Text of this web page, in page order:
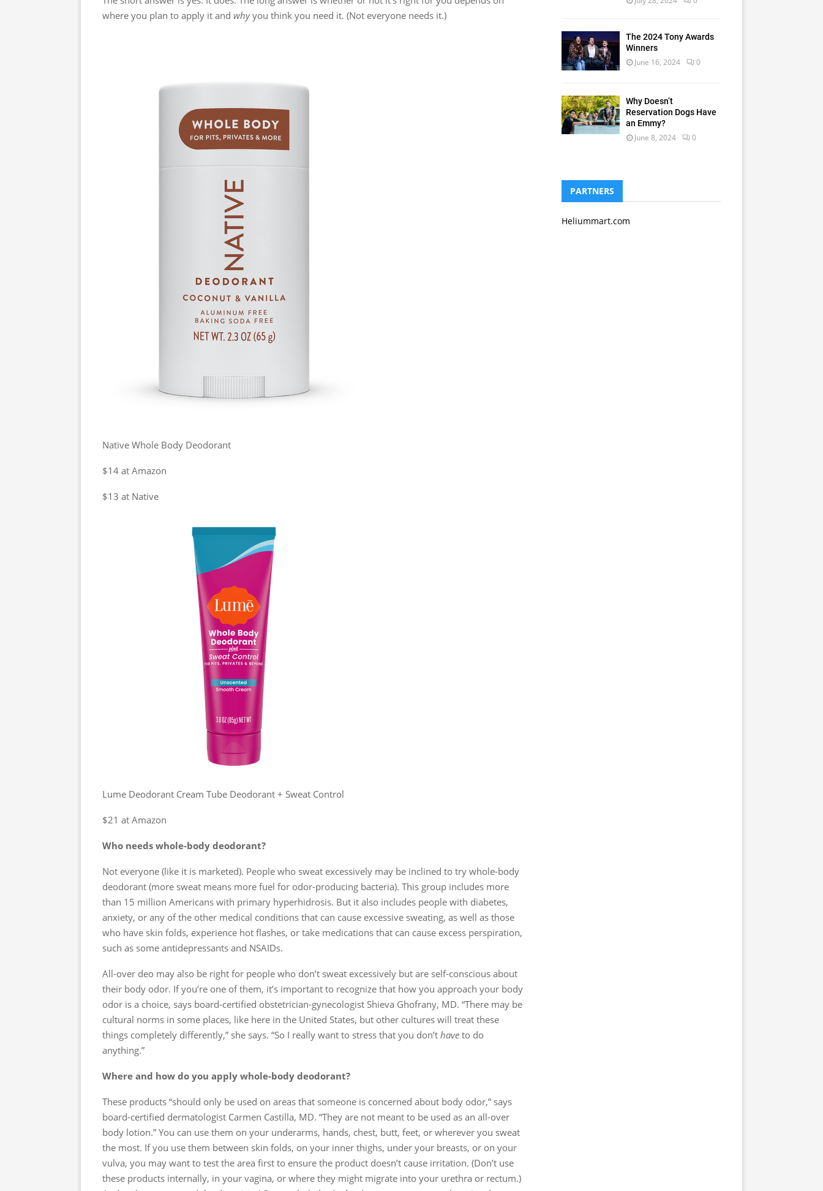
where you plan to apply it and whyyou think you need it. (Not everyone needs it.)
Native Whole Body Deodorant
$14 at Amazon
$13 at Native
Lume Deodorant Cream Tube Deodorant + Sweat Control
$21 at Amazon
Who needs whole-body deodorant?
Not everyone (like it is marketed). People who sweat excessively may be inclined to try whole-body
deodorant (more sweat means more fuel for odor-producing bacteria). This group includes more
than 15 million Americans with primary hyperhidrosis. But it also includes people with diabetes,
anxiety, or any of the other medical conditions that can cause excessive sweating, as well as those
who have skin folds, experience hot flashes, or take medications that can cause excess perspiration,
such as some antidepressants and NSAIDs.
All-over deo may also be right for people who don’t sweat excessively but are self-conscious about
their body odor. If you’re one of them, it’s important to recognize that how you approach your body
odor is a choice, says board-certified obstetrician-gynecologist Shieva Ghofrany, MD. “There may be
cultural norms in some places, like here in the United States, but other cultures will treat these
things completely differently,” she says. “So I really want to stress that you don’t have to do
anything.”
Where and how do you apply whole-body deodorant?
These products “should only be used on areas that someone is concerned about body odor,” says
board-certified dermatologist Carmen Castilla, MD. “They are not meant to be used as an all-over
body lotion.” You can use them on your underarms, hands, chest, butt, feet, or wherever you sweat
the most. If you use them between skin folds, on your inner thighs, under your breasts, or on your
vulva, you may want to test the area first to ensure the product doesn’t cause irritation. (Don’t use
these products internally, in your vagina, or where they might migrate into your urethra or rectum.)
The 2024 Tony Awards
Winners
June 16, 2024 0
Why Doesn’t
Reservation Dogs Have
an Emmy?
June 8, 2024 0
PARTNERS
Heliummart.com